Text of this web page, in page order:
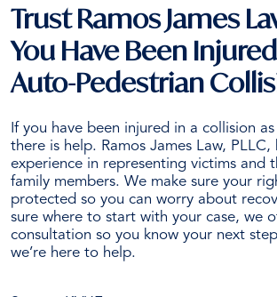
Trust Ramos James
You Have Been
Auto-Pedestrian
If you have been injured in a collision
there is help. Ramos James Law, PLLC,
experience in representing victims and
family members. We make sure your
protected so you can worry about
sure where to start with your case, we
consultation so you know your next
we’re here to help.